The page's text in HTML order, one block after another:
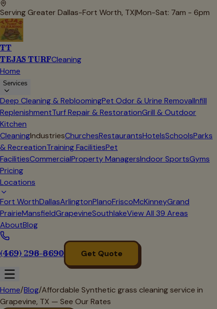
Serving Greater Dallas-Fort Worth, TX|Mon-Sat: 7am - 6pm
TT
TEJAS TURFCleaning
Home
Services
Deep Cleaning & RebloomingPet Odor & Urine RemovalInfill
ReplenishmentTurf Repair & RestorationGrill & Outdoor
Kitchen
CleaningIndustriesChurchesRestaurantsHotelsSchoolsParks
& RecreationTraining FacilitiesPet
FacilitiesCommercialProperty ManagersIndoor SportsGyms
Pricing
Locations
Fort WorthDallasArlingtonPlanoFriscoMcKinneyGrand
PrairieMansfieldGrapevineSouthlakeView All 39 Areas
AboutBlog
(469) 298-8690 Get Quote
Home/Blog/Affordable Synthetic grass cleaning service in
Grapevine, TX — See Our Rates